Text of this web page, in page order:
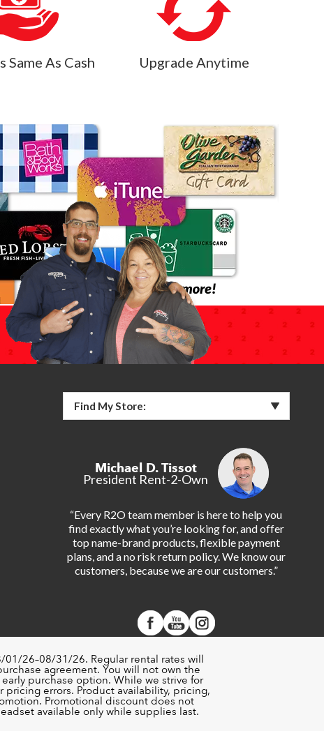
Same As Cash Upgrade Anytime
Find My Store:
Michael D. Tissot
President Rent-2-Own
“Every R2O team member is here to help you
find exactly what you’re looking for, and offer
top name-brand products, flexible payment
plans, and a no risk return policy. We know our
customers, because we are our customers.”
26–08/31/26. Regular rental rates will
agreement. You will not own the
purchase option. While we strive for
pricing errors. Product availability, pricing,
Promotional discount does not
available only while supplies last.